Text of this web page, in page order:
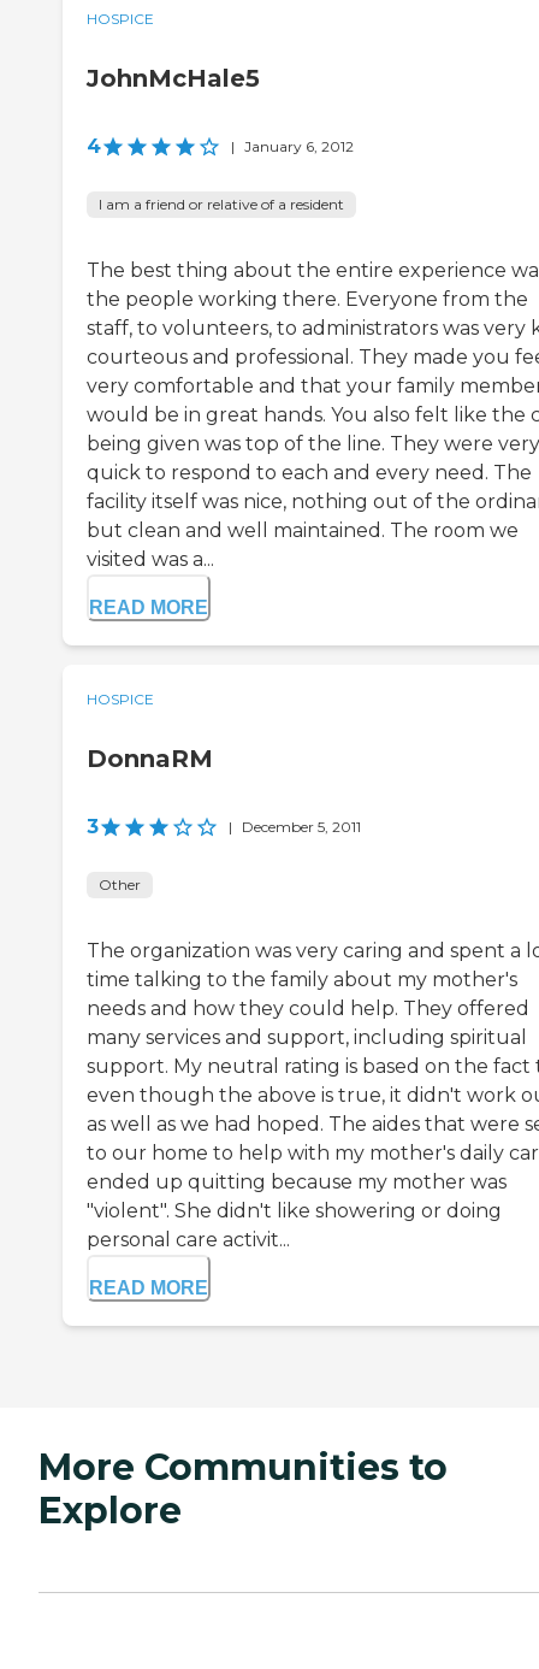
HOSPICE
JohnMcHale5
4 | January 6, 2012
I am a friend or relative of a resident
The best thing about the entire experience
the people working there. Everyone from the
staff, to volunteers, to administrators was very
courteous and professional. They made you
very comfortable and that your family
would be in great hands. You also felt like the
being given was top of the line. They were very
quick to respond to each and every need. The
facility itself was nice, nothing out of the
but clean and well maintained. The room we
visited was a...
READ MORE
HOSPICE
DonnaRM
3 | December 5, 2011
Other
The organization was very caring and spent a
time talking to the family about my mother's
needs and how they could help. They offered
many services and support, including spiritual
support. My neutral rating is based on the fact
even though the above is true, it didn't work
as well as we had hoped. The aides that were
to our home to help with my mother's daily
ended up quitting because my mother was
"violent". She didn't like showering or doing
personal care activit...
READ MORE
More Communities to
Explore